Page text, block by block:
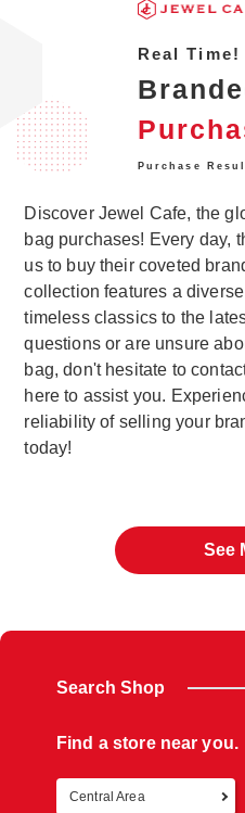
Real Time!
Purchase
Discover Jewel Cafe, the
bag purchases! Every day,
us to buy their coveted
collection features a
timeless classics to the
questions or are unsure
bag, don't hesitate to
here to assist you.
reliability of selling your
today!
See
Search Shop
Find a store near you.
Central Area